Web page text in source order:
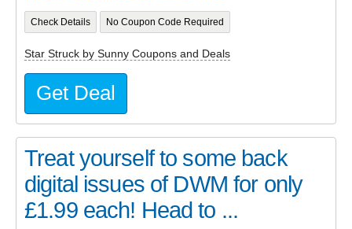
Check Details No Coupon Code Required
Star Struck by Sunny Coupons and Deals
Get Deal
Treat yourself to some back
digital issues of DWM for only
£1.99 each! Head to ...